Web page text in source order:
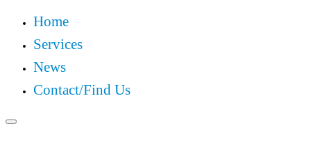
Home
Services
News
Contact/Find Us